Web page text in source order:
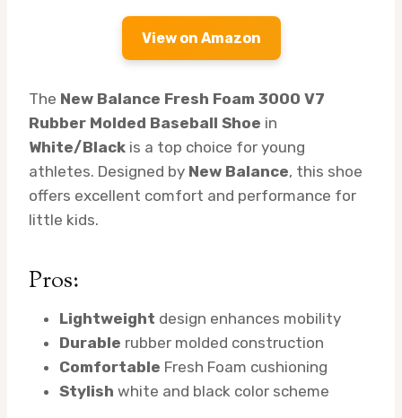
View on Amazon
The New Balance Fresh Foam 3000 V7
Rubber Molded Baseball Shoe in
White/Black is a top choice for young
athletes. Designed by New Balance, this shoe
offers excellent comfort and performance for
little kids.
Pros:
Lightweight design enhances mobility
Durable rubber molded construction
Comfortable Fresh Foam cushioning
Stylish white and black color scheme